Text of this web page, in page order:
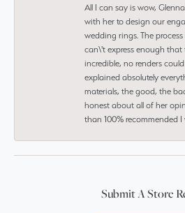
All I can say is wow,
with her to design our
wedding rings. The
can\'t express enough
incredible, no renders
explained absolutely
materials, the good, the
honest about all of her
than 100% recommended
Submit A Store